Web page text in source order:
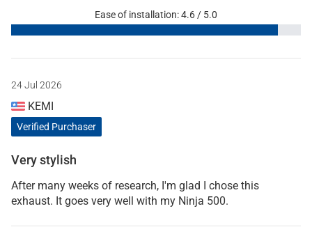
Ease of installation: 4.6 / 5.0
24 Jul 2026
KEMI
Verified Purchaser
Very stylish
After many weeks of research, I'm glad I chose this
exhaust. It goes very well with my Ninja 500.